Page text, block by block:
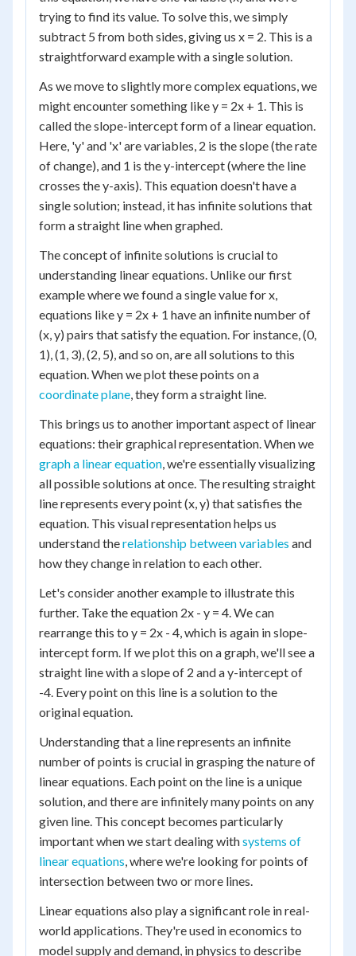
trying to find its value. To solve this, we simply
subtract 5 from both sides, giving us x = 2. This is a
straightforward example with a single solution.
As we move to slightly more complex equations, we
might encounter something like y = 2x + 1. This is
called the slope-intercept form of a linear equation.
Here, 'y' and 'x' are variables, 2 is the slope (the rate
of change), and 1 is the y-intercept (where the line
crosses the y-axis). This equation doesn't have a
single solution; instead, it has infinite solutions that
form a straight line when graphed.
The concept of infinite solutions is crucial to
understanding linear equations. Unlike our first
example where we found a single value for x,
equations like y = 2x + 1 have an infinite number of
(x, y) pairs that satisfy the equation. For instance, (0,
1), (1, 3), (2, 5), and so on, are all solutions to this
equation. When we plot these points on a
coordinate plane, they form a straight line.
This brings us to another important aspect of linear
equations: their graphical representation. When we
graph a linear equation, we're essentially visualizing
all possible solutions at once. The resulting straight
line represents every point (x, y) that satisfies the
equation. This visual representation helps us
understand therelationship between variables and
how they change in relation to each other.
Let's consider another example to illustrate this
further. Take the equation 2x - y = 4. We can
rearrange this to y = 2x - 4, which is again in slope-
intercept form. If we plot this on a graph, we'll see a
straight line with a slope of 2 and a y-intercept of
-4. Every point on this line is a solution to the
original equation.
Understanding that a line represents an infinite
number of points is crucial in grasping the nature of
linear equations. Each point on the line is a unique
solution, and there are infinitely many points on any
given line. This concept becomes particularly
important when we start dealing withsystems of
linear equations, where we're looking for points of
intersection between two or more lines.
Linear equations also play a significant role in real-
world applications. They're used in economics to
model supply and demand, in physics to describe